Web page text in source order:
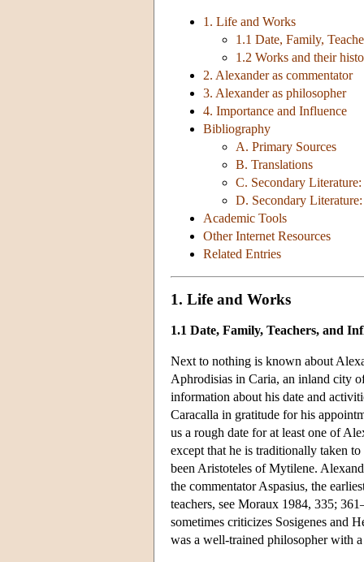
1. Life and Works
1.1 Date, Family,
1.2 Works and their
2. Alexander as commentator
3. Alexander as philosopher
4. Importance and Influence
Bibliography
A. Primary Sources
B. Translations
C. Secondary
D. Secondary
Academic Tools
Other Internet Resources
Related Entries
1. Life and Works
1.1 Date, Family, Teachers, and
Next to nothing is known about
Aphrodisias in Caria, an inland city
information about his date and
Caracalla in gratitude for his
us a rough date for at least one of
except that he is traditionally taken
been Aristoteles of Mytilene.
the commentator Aspasius, the
teachers, see Moraux 1984, 335;
sometimes criticizes Sosigenes and
was a well-trained philosopher with